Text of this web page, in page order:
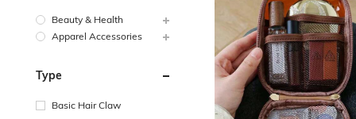
Beauty & Health
Apparel Accessories
Type
Basic Hair Claw